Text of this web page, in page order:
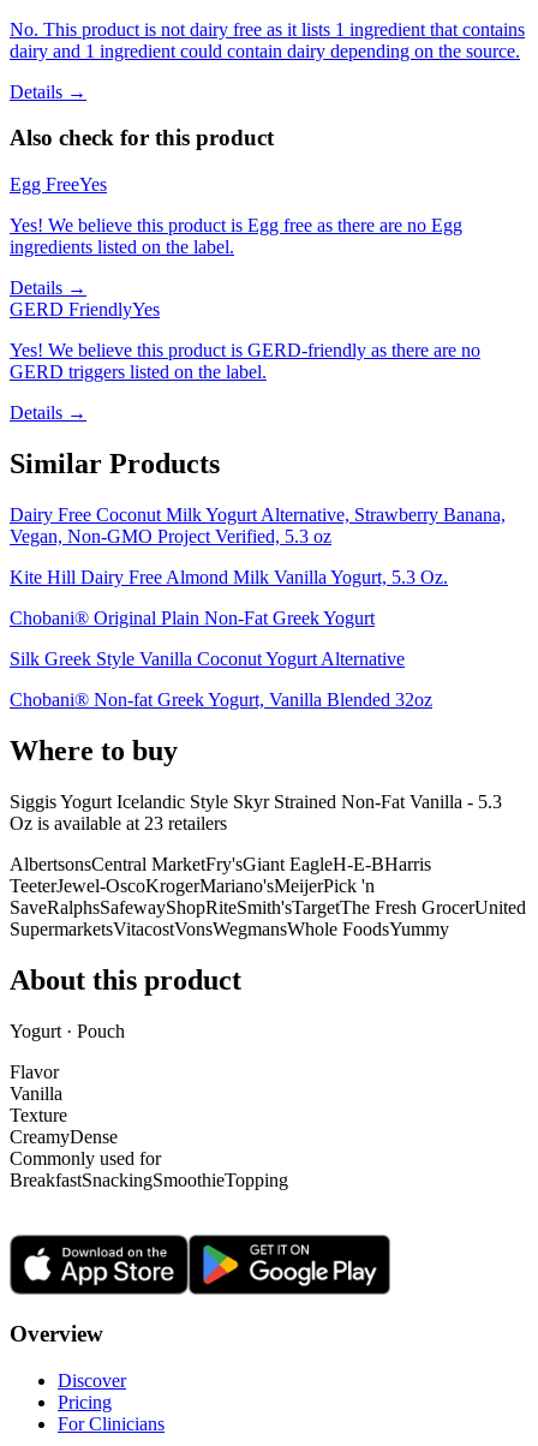
No. This product is not dairy free as it lists 1 ingredient that contains
dairy and 1 ingredient could contain dairy depending on the source.
Details →
Also check for this product
Egg FreeYes
Yes! We believe this product is Egg free as there are no Egg
ingredients listed on the label.
Details →
GERD FriendlyYes
Yes! We believe this product is GERD-friendly as there are no
GERD triggers listed on the label.
Details →
Similar Products
Dairy Free Coconut Milk Yogurt Alternative, Strawberry Banana,
Vegan, Non-GMO Project Verified, 5.3 oz
Kite Hill Dairy Free Almond Milk Vanilla Yogurt, 5.3 Oz.
Chobani® Original Plain Non-Fat Greek Yogurt
Silk Greek Style Vanilla Coconut Yogurt Alternative
Chobani® Non-fat Greek Yogurt, Vanilla Blended 32oz
Where to buy
Siggis Yogurt Icelandic Style Skyr Strained Non-Fat Vanilla - 5.3
Oz is available at 23 retailers
AlbertsonsCentral MarketFry'sGiant EagleH-E-BHarris
TeeterJewel-OscoKrogerMariano'sMeijerPick 'n
SaveRalphsSafewayShopRiteSmith'sTargetThe Fresh GrocerUnited
SupermarketsVitacostVonsWegmansWhole FoodsYummy
About this product
Yogurt · Pouch
Flavor
Vanilla
Texture
CreamyDense
Commonly used for
BreakfastSnackingSmoothieTopping
Overview
Discover
Pricing
For Clinicians